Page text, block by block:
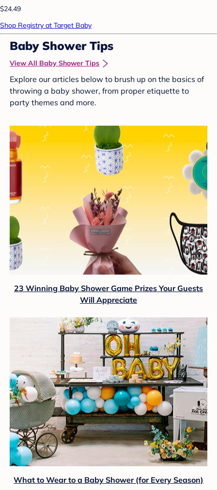
$24.49
Shop Registry at Target Baby
Baby Shower Tips
View All Baby Shower Tips
Explore our articles below to brush up on the basics of
throwing a baby shower, from proper etiquette to
party themes and more.
23 Winning Baby Shower Game Prizes Your Guests
Will Appreciate
What to Wear to a Baby Shower (for Every Season)